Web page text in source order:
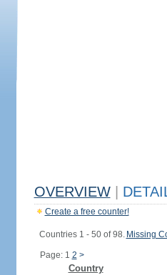
OVERVIEW
Create a free counter!
Countries 1 - 50 of 98. Missing
Page: 1 2 >
Country